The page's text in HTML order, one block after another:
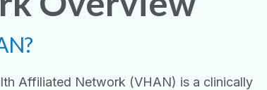
Affiliated Network (VHAN) is a clinically